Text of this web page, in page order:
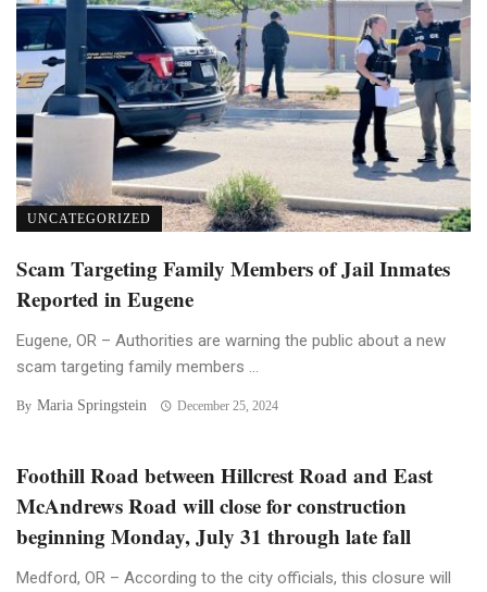
UNCATEGORIZED
Scam Targeting Family Members of Jail Inmates
Reported in Eugene
Eugene, OR – Authorities are warning the public about a new
scam targeting family members ...
By Maria Springstein December 25, 2024
Foothill Road between Hillcrest Road and East
McAndrews Road will close for construction
beginning Monday, July 31 through late fall
Medford, OR – According to the city officials, this closure will